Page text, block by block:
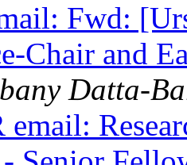
Fwd:
Chair and
Datta-